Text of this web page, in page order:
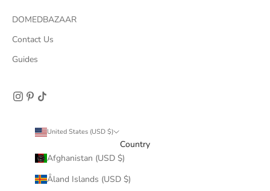
DOMEDBAZAAR
Contact Us
Guides
United States (USD $)
Country
Afghanistan (USD $)
Åland Islands (USD $)